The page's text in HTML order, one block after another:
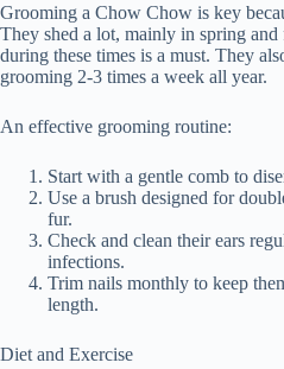
Grooming a Chow Chow is key
They shed a lot, mainly in spring
during these times is a must. They
grooming 2-3 times a week all year.
An effective grooming routine:
Start with a gentle comb to
Use a brush designed for
fur.
Check and clean their ears
infections.
Trim nails monthly to keep
length.
Diet and Exercise